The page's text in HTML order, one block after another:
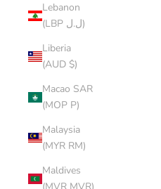
Lebanon
(LBP ل.ل)
Liberia
(AUD $)
Macao SAR
(MOP P)
Malaysia
(MYR RM)
Maldives